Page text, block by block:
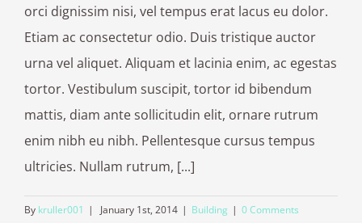
orci dignissim nisi, vel tempus erat lacus eu dolor.
Etiam ac consectetur odio. Duis tristique auctor
urna vel aliquet. Aliquam et lacinia enim, ac egestas
tortor. Vestibulum suscipit, tortor id bibendum
mattis, diam ante sollicitudin elit, ornare rutrum
enim nibh eu nibh. Pellentesque cursus tempus
ultricies. Nullam rutrum, [...]
By kruller001 | January 1st, 2014 | Building | 0 Comments